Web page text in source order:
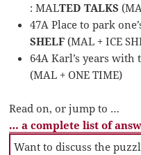
: MALTED TALKS
47A Place to park
SHELF (MAL + ICE
64A Karl’s years with
(MAL + ONE TIME)
Read on, or jump to …
… a complete list of
Want to discuss the